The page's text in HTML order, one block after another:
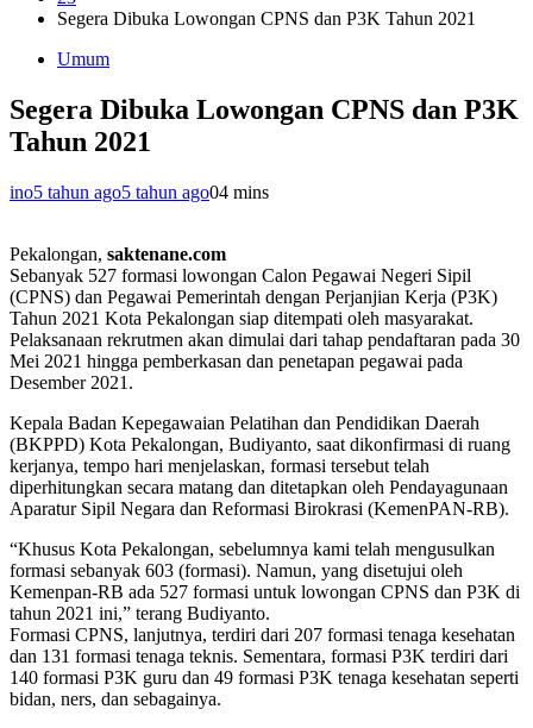
Segera Dibuka Lowongan CPNS dan P3K Tahun 2021
Umum
Segera Dibuka Lowongan CPNS dan P3K
Tahun 2021
ino5 tahun ago5 tahun ago04 mins
Pekalongan, saktenane.com
Sebanyak 527 formasi lowongan Calon Pegawai Negeri Sipil
(CPNS) dan Pegawai Pemerintah dengan Perjanjian Kerja (P3K)
Tahun 2021 Kota Pekalongan siap ditempati oleh masyarakat.
Pelaksanaan rekrutmen akan dimulai dari tahap pendaftaran pada 30
Mei 2021 hingga pemberkasan dan penetapan pegawai pada
Desember 2021.
Kepala Badan Kepegawaian Pelatihan dan Pendidikan Daerah
(BKPPD) Kota Pekalongan, Budiyanto, saat dikonfirmasi di ruang
kerjanya, tempo hari menjelaskan, formasi tersebut telah
diperhitungkan secara matang dan ditetapkan oleh Pendayagunaan
Aparatur Sipil Negara dan Reformasi Birokrasi (KemenPAN-RB).
“Khusus Kota Pekalongan, sebelumnya kami telah mengusulkan
formasi sebanyak 603 (formasi). Namun, yang disetujui oleh
Kemenpan-RB ada 527 formasi untuk lowongan CPNS dan P3K di
tahun 2021 ini,” terang Budiyanto.
Formasi CPNS, lanjutnya, terdiri dari 207 formasi tenaga kesehatan
dan 131 formasi tenaga teknis. Sementara, formasi P3K terdiri dari
140 formasi P3K guru dan 49 formasi P3K tenaga kesehatan seperti
bidan, ners, dan sebagainya.